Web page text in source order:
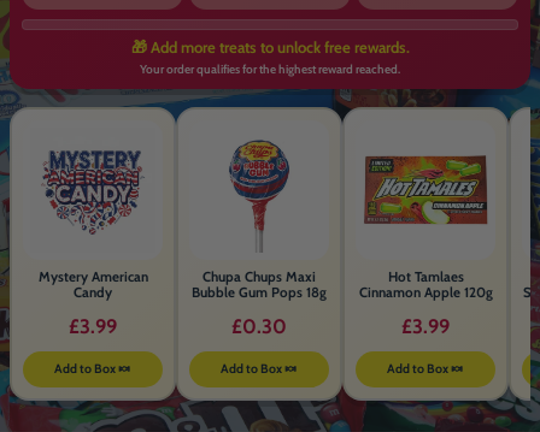
🎁 Add more treats to unlock free rewards.
Your order qualifies for the highest reward reached.
Mystery American
Candy
£3.99
Add to Box 🍬
Chupa Chups Maxi
Bubble Gum Pops 18g
£0.30
Add to Box 🍬
Hot Tamlaes
Cinnamon Apple 120g
£3.99
Add to Box 🍬